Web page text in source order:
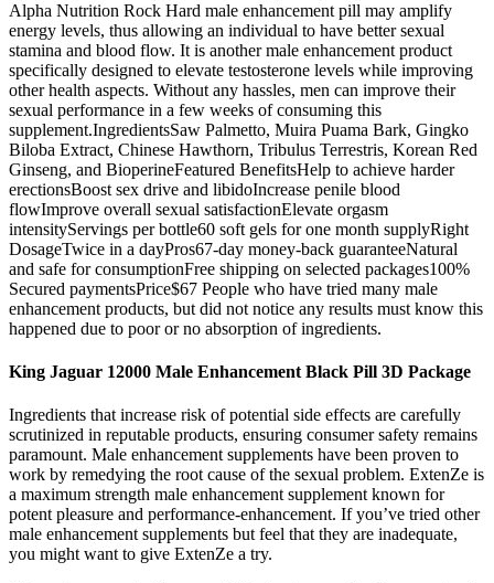
Alpha Nutrition Rock Hard male enhancement pill may amplify
energy levels, thus allowing an individual to have better sexual
stamina and blood flow. It is another male enhancement product
specifically designed to elevate testosterone levels while improving
other health aspects. Without any hassles, men can improve their
sexual performance in a few weeks of consuming this
supplement.IngredientsSaw Palmetto, Muira Puama Bark, Gingko
Biloba Extract, Chinese Hawthorn, Tribulus Terrestris, Korean Red
Ginseng, and BioperineFeatured BenefitsHelp to achieve harder
erectionsBoost sex drive and libidoIncrease penile blood
flowImprove overall sexual satisfactionElevate orgasm
intensityServings per bottle60 soft gels for one month supplyRight
DosageTwice in a dayPros67-day money-back guaranteeNatural
and safe for consumptionFree shipping on selected packages100%
Secured paymentsPrice$67 People who have tried many male
enhancement products, but did not notice any results must know this
happened due to poor or no absorption of ingredients.
King Jaguar 12000 Male Enhancement Black Pill 3D Package
Ingredients that increase risk of potential side effects are carefully
scrutinized in reputable products, ensuring consumer safety remains
paramount. Male enhancement supplements have been proven to
work by remedying the root cause of the sexual problem. ExtenZe is
a maximum strength male enhancement supplement known for
potent pleasure and performance-enhancement. If you’ve tried other
male enhancement supplements but feel that they are inadequate,
you might want to give ExtenZe a try.